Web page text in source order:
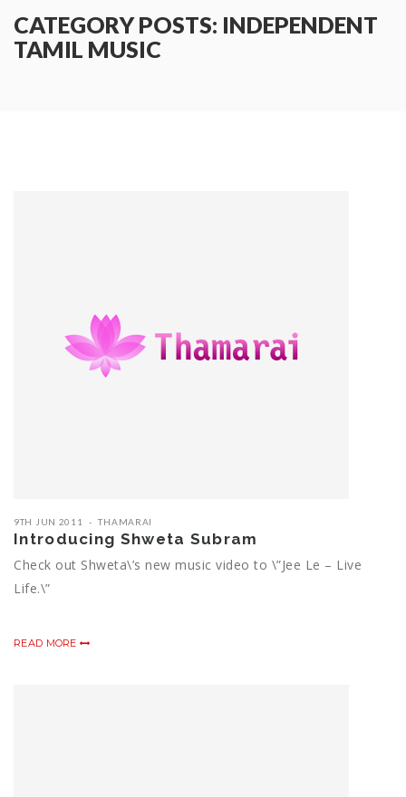
CATEGORY POSTS: INDEPENDENT
TAMIL MUSIC
9TH JUN 2011 THAMARAI
Introducing Shweta Subram
Check out Shweta\’s new music video to \”Jee Le – Live
Life.\”
READ MORE